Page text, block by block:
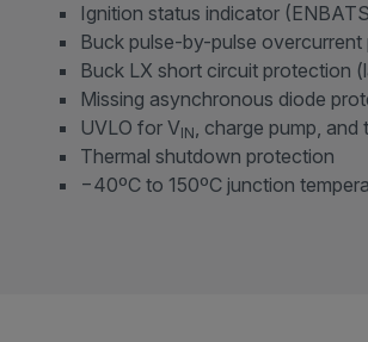
Ignition status indicator
Buck pulse-by-pulse
Buck LX short circuit protection
Missing asynchronous diode
UVLO for VIN, charge pump, and
Thermal shutdown protection
−40ºC to 150ºC junction